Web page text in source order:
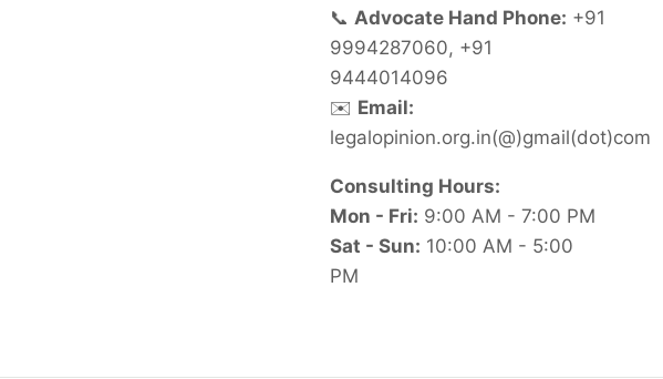
📞 Advocate Hand Phone: +91
9994287060, +91
9444014096
✉️ Email:
legalopinion.org.in(@)gmail(dot)com
Consulting Hours:
Mon - Fri: 9:00 AM - 7:00 PM
Sat - Sun: 10:00 AM - 5:00
PM